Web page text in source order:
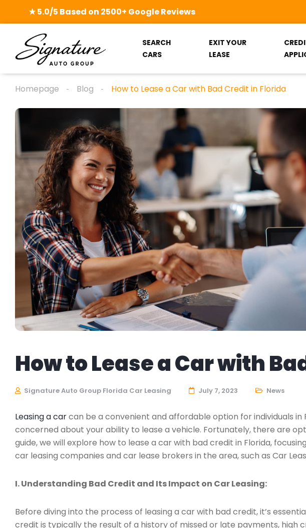
★ 5.0/5 Based on 2500+ Google Reviews
SEARCH
CARS
EXIT YOUR
LEASE
Homepage Blog How to Lease a Car with Bad Credit in Florida
How to Lease a Car with
Signature Auto Group Florida Car Leasing July 7, 2023 News
Leasing a carcan be a convenient and affordable option for individuals
concerned about your ability to lease a vehicle. Fortunately, there are
guide, we will explore how to lease a car with bad credit in Florida,
car leasing companies and car lease brokers in the area, such as Car
I. Understanding Bad Credit and Its Impact on Car Leasing:
Before diving into the process of leasing a car with bad credit, it’s
credit is typically the result of a history of missed or late payments, high